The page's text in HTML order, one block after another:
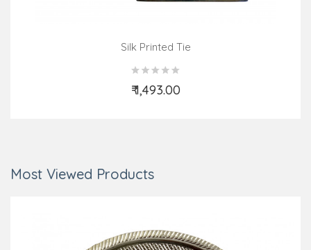
Silk Printed Tie
₹ 1,493.00
Add to Cart
Most Viewed Products